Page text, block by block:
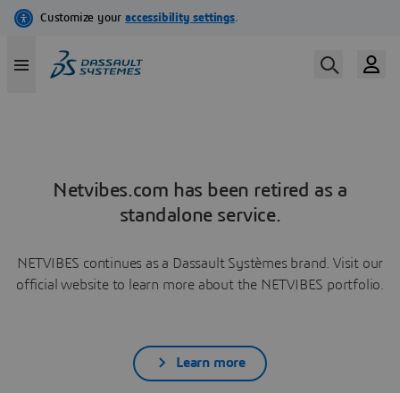
Netvibes.com has been retired as a
standalone service.
NETVIBES continues as a Dassault Systèmes brand. Visit our
official website to learn more about the NETVIBES portfolio.
Learn more